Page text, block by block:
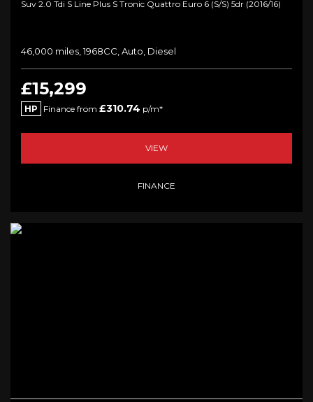
Suv 2.0 Tdi S Line Plus S Tronic Quattro Euro 6 (s/s) 5dr (2016/16)
46,000 miles, 1968CC, Auto, Diesel
£15,299
HP Finance from £310.74 p/m*
VIEW
FINANCE